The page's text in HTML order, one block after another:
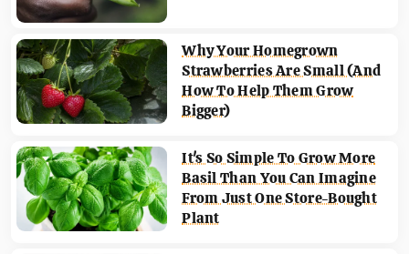
Why Your Homegrown
Strawberries Are Small (And
How To Help Them Grow
Bigger)
It's So Simple To Grow More
Basil Than You Can Imagine
From Just One Store-Bought
Plant